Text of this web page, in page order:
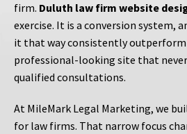
firm. Duluth law firm website
exercise. It is a conversion system,
it that way consistently
professional-looking site that
qualified consultations.
At MileMark Legal Marketing, we
for law firms. That narrow focus